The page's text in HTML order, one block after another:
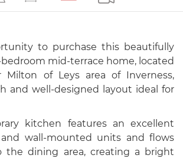
to purchase this beautifully
mid-terrace home, located
of Leys area of Inverness,
and well-designed layout ideal for
kitchen features an excellent
wall-mounted units and flows
the dining area, creating a bright